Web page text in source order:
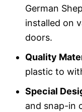
German
installed on
doors.
Quality
plastic to
Special
and snap-in